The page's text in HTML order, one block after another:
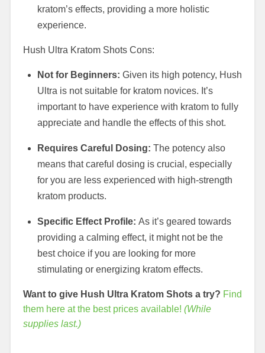
kratom’s effects, providing a more holistic
experience.
Hush Ultra Kratom Shots Cons:
Not for Beginners: Given its high potency, Hush
Ultra is not suitable for kratom novices. It’s
important to have experience with kratom to fully
appreciate and handle the effects of this shot.
Requires Careful Dosing: The potency also
means that careful dosing is crucial, especially
for you are less experienced with high-strength
kratom products.
Specific Effect Profile: As it’s geared towards
providing a calming effect, it might not be the
best choice if you are looking for more
stimulating or energizing kratom effects.
Want to give Hush Ultra Kratom Shots a try? Find
them here at the best prices available! (While
supplies last.)